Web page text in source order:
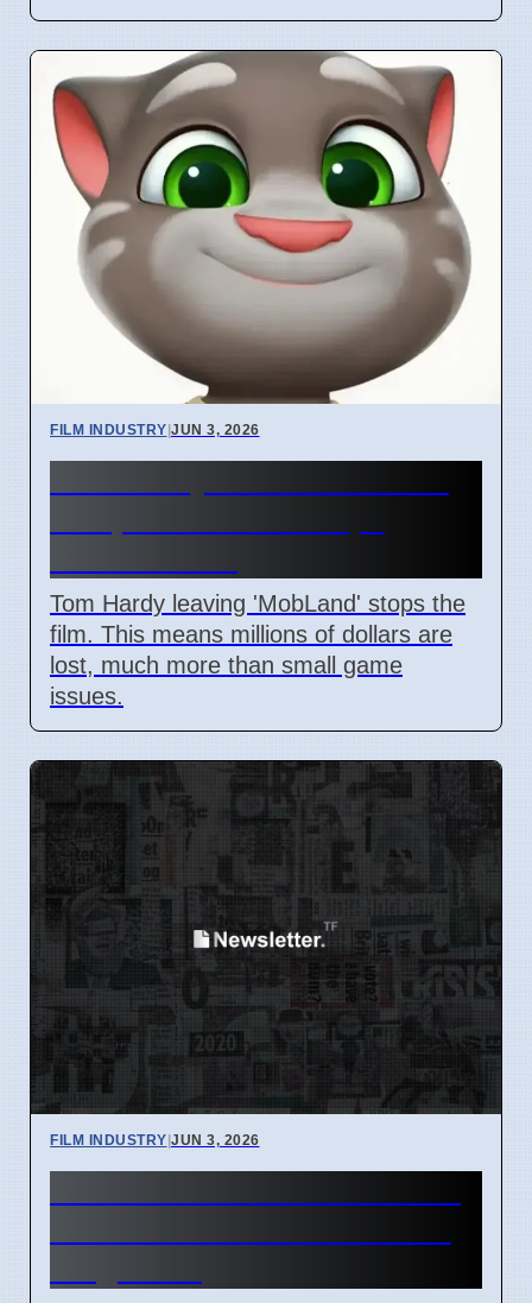
FILM INDUSTRY|JUN 3, 2026
Tom Hardy leaving 'MobLand' stops the
film. This means millions of dollars are
lost, much more than small game
issues.
FILM INDUSTRY|JUN 3, 2026